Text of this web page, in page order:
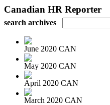
Canadian HR Reporter
search archives
June 2020 CAN
May 2020 CAN
April 2020 CAN
March 2020 CAN